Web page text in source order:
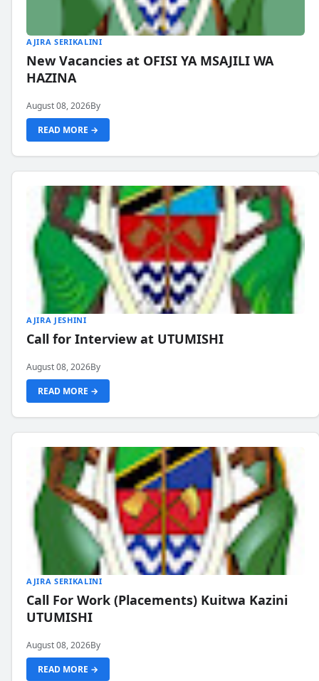
AJIRA SERIKALINI
New Vacancies at OFISI YA MSAJILI WA
HAZINA
August 08, 2026By
READ MORE →
AJIRA JESHINI
Call for Interview at UTUMISHI
August 08, 2026By
READ MORE →
AJIRA SERIKALINI
Call For Work (Placements) Kuitwa Kazini
UTUMISHI
August 08, 2026By
READ MORE →